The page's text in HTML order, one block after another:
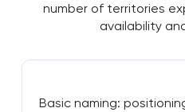
number of territories
availability
Basic naming: